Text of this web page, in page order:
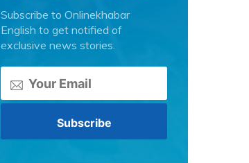
Subscribe to Onlinekhabar
English to get notified of
exclusive news stories.